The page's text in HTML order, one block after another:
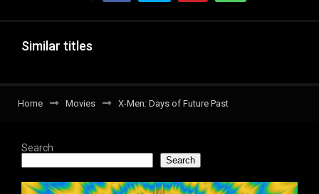
Similar titles
Home Movies X-Men: Days of Future Past
Search
Search